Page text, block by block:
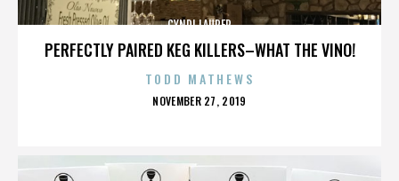
PERFECTLY PAIRED KEG KILLERS–WHAT THE VINO!
CYNDI LAUPER
TODD MATHEWS
POSTED
NOVEMBER 27, 2019